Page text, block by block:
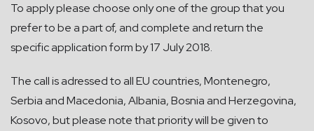
To apply please choose only one of the group that you
prefer to be a part of, and complete and return the
specific application form by 17 July 2018.
The call is adressed to all EU countries, Montenegro,
Serbia and Macedonia, Albania, Bosnia and Herzegovina,
Kosovo, but please note that priority will be given to